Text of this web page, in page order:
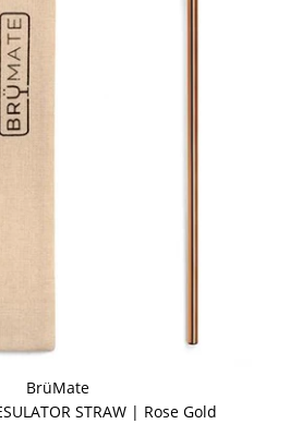
BrüMate
STRAW | Rose Gold